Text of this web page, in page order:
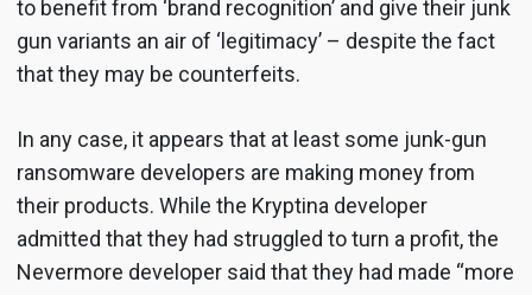
to benefit from ‘brand recognition’ and give their junk
gun variants an air of ‘legitimacy’ – despite the fact
that they may be counterfeits.
In any case, it appears that at least some junk-gun
ransomware developers are making money from
their products. While the Kryptina developer
admitted that they had struggled to turn a profit, the
Nevermore developer said that they had made “more